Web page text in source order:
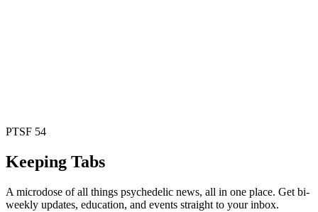
PTSF 54
Keeping Tabs
A microdose of all things psychedelic news, all in one place. Get bi-
weekly updates, education, and events straight to your inbox.